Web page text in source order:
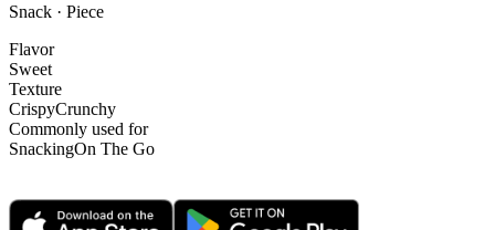
Snack · Piece
Flavor
Sweet
Texture
CrispyCrunchy
Commonly used for
SnackingOn The Go